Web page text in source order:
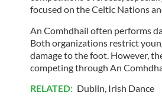
focused on the Celtic Nations
An Comhdhail often performs
Both organizations restrict
damage to the foot. However,
competing through An
RELATED: Dublin Irish Dance